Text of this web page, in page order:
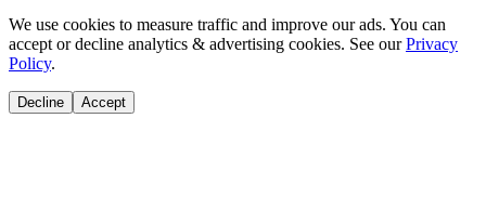
We use cookies to measure traffic and improve our ads. You can
accept or decline analytics & advertising cookies. See our Privacy
Policy.
Decline Accept